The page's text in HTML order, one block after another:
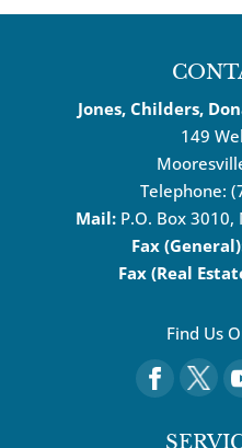
Jones, Childers,
149
Telephone:
Mail: P.O. Box
Fax
Fax (Real
Find Us